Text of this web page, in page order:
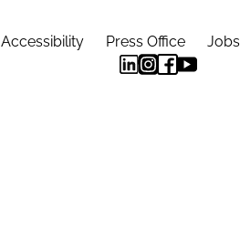
Accessibility Press Office Jobs